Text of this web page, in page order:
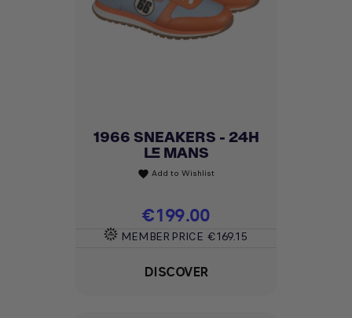
1966 SNEAKERS - 24H
LE MANS
favorite Add to Wishlist
Price
€199.00
MEMBER PRICE €169.15
DISCOVER